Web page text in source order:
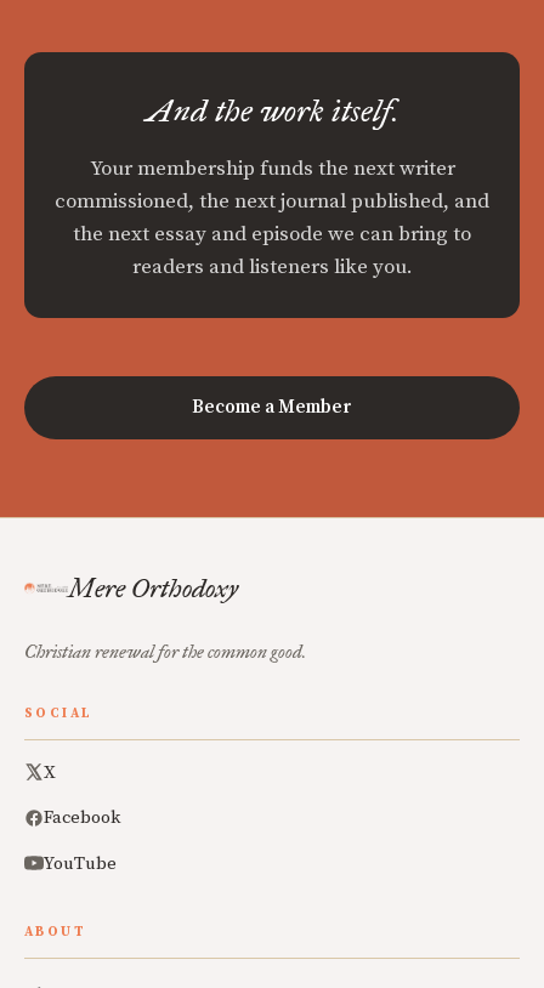
And the work itself.
Your membership funds the next writer
commissioned, the next journal published, and
the next essay and episode we can bring to
readers and listeners like you.
Become a Member
Mere Orthodoxy
Christian renewal for the common good.
SOCIAL
X
Facebook
YouTube
ABOUT